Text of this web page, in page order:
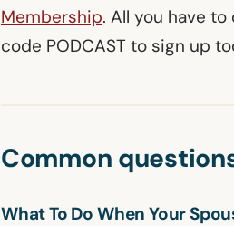
Membership. All you have
code PODCAST to sign up
Common
What To Do When Your